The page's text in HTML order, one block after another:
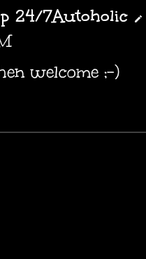
24/7Autoholic
welcome ;-)